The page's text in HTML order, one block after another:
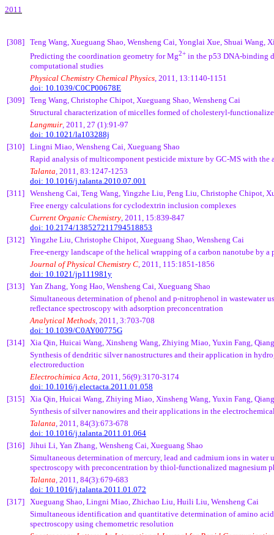
2011
[308] Teng Wang, Xueguang Shao, Wensheng Cai, Yonglai Xue, Shuai Wang,
Predicting the coordination geometry for Mg2+ in the p53 DNA-binding
computational studies
Physical Chemistry Chemical Physics, 2011, 13:1140-1151
doi: 10.1039/C0CP00678E
[309] Teng Wang, Christophe Chipot, Xueguang Shao, Wensheng Cai
Structural characterization of micelles formed ofcholesteryl-
Langmuir, 2011, 27 (1):91-97
doi: 10.1021/la103288j
[310] Lingni Miao, Wensheng Cai, Xueguang Shao
Rapid analysis of multicomponent pesticide mixture by GC-MS with the
Talanta, 2011, 83:1247-1253
doi: 10.1016/j.talanta.2010.07.001
[311] Wensheng Cai, Teng Wang, Yingzhe Liu, Peng Liu, Christophe Chipot,
Free energy calculations for cyclodextrin inclusion complexes
Current Organic Chemistry, 2011, 15:839-847
doi: 10.2174/138527211794518853
[312] Yingzhe Liu, Christophe Chipot, Xueguang Shao, Wensheng Cai
Free-energy landscape of the helical wrapping of a carbon nanotube by a
Journal of Physical Chemistry C, 2011, 115:1851-1856
doi: 10.1021/jp111981y
[313] Yan Zhang, Yong Hao, Wensheng Cai, Xueguang Shao
Simultaneous determination of phenol and p-nitrophenol in wastewater
reflectance spectroscopy with adsorption preconcentration
Analytical Methods, 2011, 3:703-708
doi: 10.1039/C0AY00775G
[314] Xia Qin, Huicai Wang, Xinsheng Wang, Zhiying Miao, Yuxin Fang, Qiang
Synthesis of dendritic silver nanostructures and their application in
electroreduction
Electrochimica Acta, 2011, 56(9):3170-3174
doi: 10.1016/j.electacta.2011.01.058
[315] Xia Qin, Huicai Wang, Zhiying Miao, Xinsheng Wang, Yuxin Fang, Qiang
Synthesis of silver nanowires and their applications in the
Talanta, 2011, 84(3):673-678
doi: 10.1016/j.talanta.2011.01.064
[316] Jihui Li, Yan Zhang, Wensheng Cai, Xueguang Shao
Simultaneous determination of mercury, lead and cadmium ions in water
spectroscopy with preconcentration by thiol-functionalized magnesium
Talanta, 2011, 84(3):679-683
doi: 10.1016/j.talanta.2011.01.072
[317] Xueguang Shao, Lingni Miao, Zhichao Liu, Huili Liu, Wensheng Cai
Simultaneous identification and quantitative determination of amino
spectroscopy using chemometric resolution